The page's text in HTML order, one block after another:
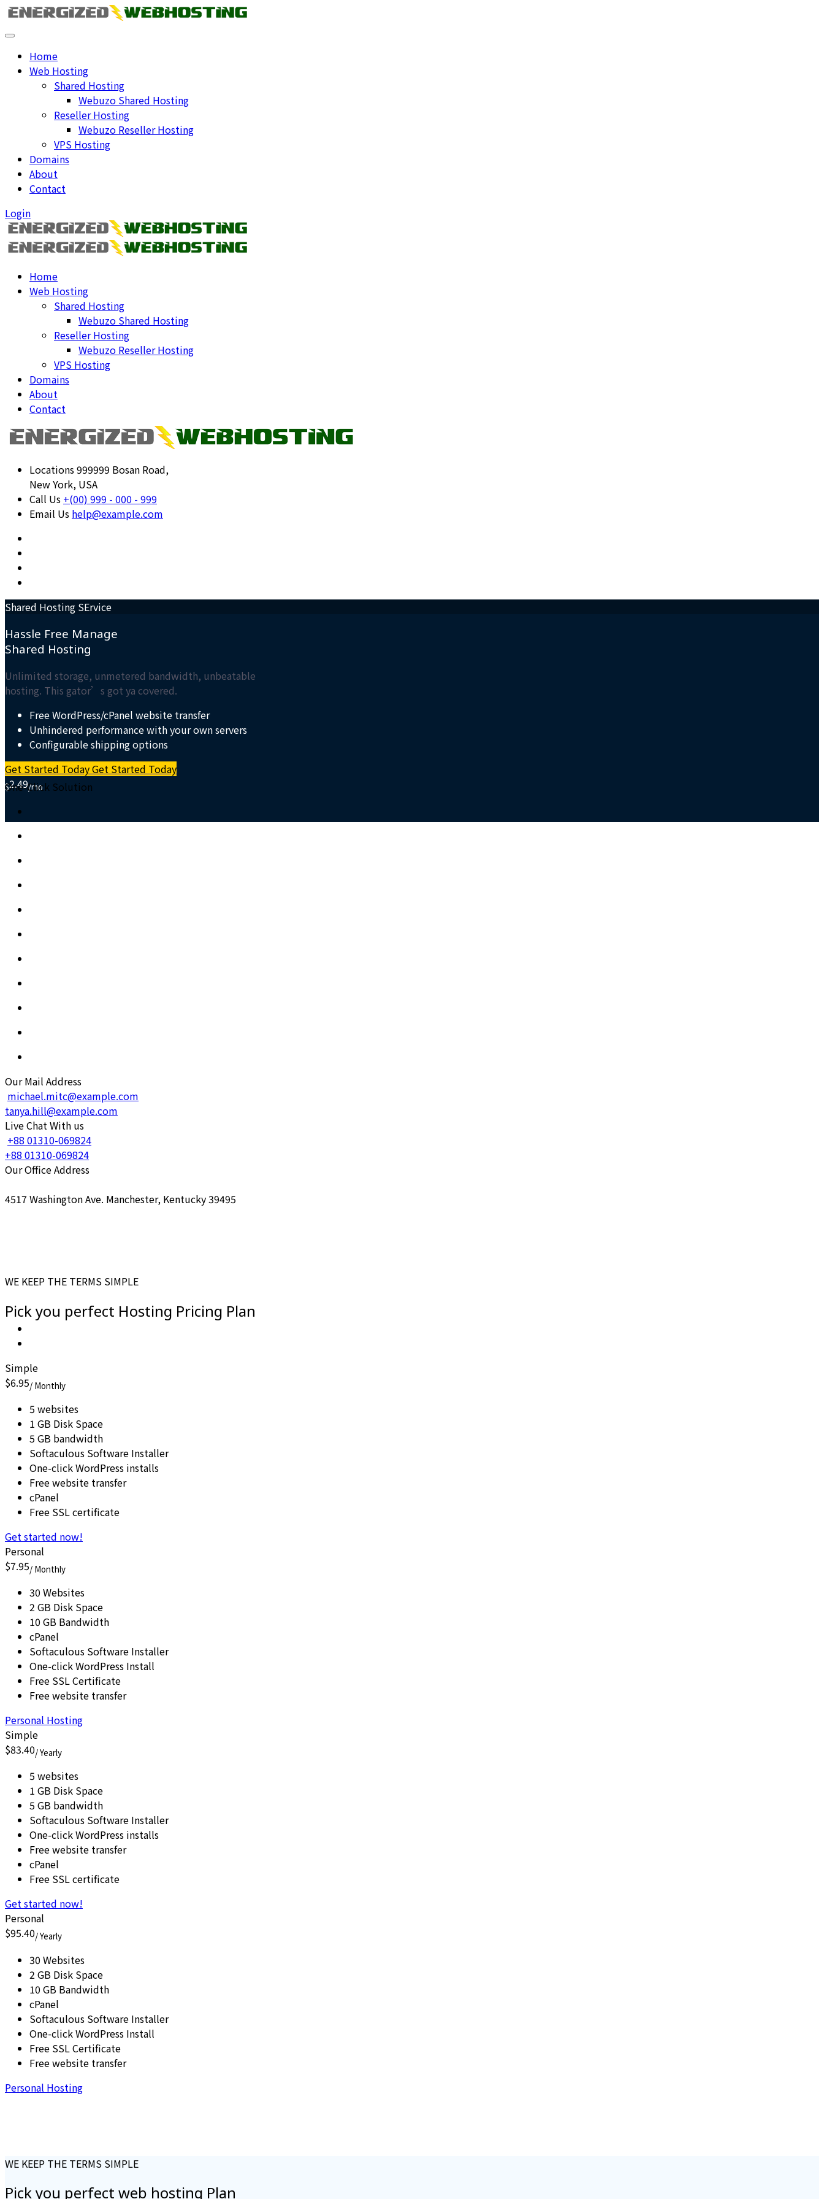
Home
Web Hosting
Shared Hosting
Webuzo Shared Hosting
Reseller Hosting
Webuzo Reseller Hosting
VPS Hosting
Domains
About
Contact
Login
Home
Web Hosting
Shared Hosting
Webuzo Shared Hosting
Reseller Hosting
Webuzo Reseller Hosting
VPS Hosting
Domains
About
Contact
Locations999999 Bosan Road,
New York, USA
Call Us +(00) 999 - 000 - 999
Email Us help@example.com
Shared Hosting SErvice
Hassle Free Manage
Shared Hosting
Unlimited storage, unmetered bandwidth, unbeatable
hosting. This gator’s got ya covered.
Free WordPress/cPanel website transfer
Unhindered performance with your own servers
Configurable shipping options
Get Started TodayGet Started Today
$2.49/mo
One-Click Solution
Our Mail Address
michael.mitc@example.com
tanya.hill@example.com
Live Chat With us
+88 01310-069824
+88 01310-069824
Our Office Address
4517 Washington Ave. Manchester, Kentucky 39495
WE KEEP THE TERMS SIMPLE
Pick you perfect Hosting Pricing Plan
Simple
$6.95/ Monthly
5 websites
1 GB Disk Space
5 GB bandwidth
Softaculous Software Installer
One-click WordPress installs
Free website transfer
cPanel
Free SSL certificate
Get started now!
Personal
$7.95/ Monthly
30 Websites
2 GB Disk Space
10 GB Bandwidth
cPanel
Softaculous Software Installer
One-click WordPress Install
Free SSL Certificate
Free website transfer
Personal Hosting
Simple
$83.40/ Yearly
5 websites
1 GB Disk Space
5 GB bandwidth
Softaculous Software Installer
One-click WordPress installs
Free website transfer
cPanel
Free SSL certificate
Get started now!
Personal
$95.40/ Yearly
30 Websites
2 GB Disk Space
10 GB Bandwidth
cPanel
Softaculous Software Installer
One-click WordPress Install
Free SSL Certificate
Free website transfer
Personal Hosting
WE KEEP THE TERMS SIMPLE
Pick you perfect web hosting Plan